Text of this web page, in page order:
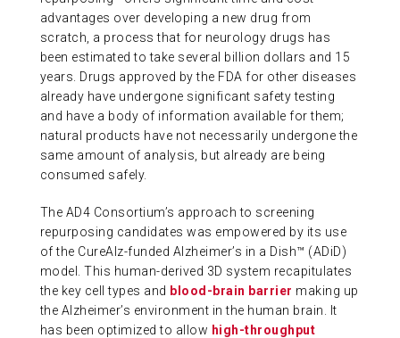
NEWS AND EVENTS
ABOUT US
CONTACT
advantages over developing a new drug from
scratch, a process that for neurology drugs has
been estimated to take several billion dollars and 15
years. Drugs approved by the FDA for other diseases
already have undergone significant safety testing
and have a body of information available for them;
natural products have not necessarily undergone the
same amount of analysis, but already are being
consumed safely.
The AD4 Consortium’s approach to screening
repurposing candidates was empowered by its use
of the CureAlz-funded Alzheimer’s in a Dish™ (ADiD)
model. This human-derived 3D system recapitulates
the key cell types and blood-brain barrier making up
the Alzheimer’s environment in the human brain. It
has been optimized to allow high-throughput